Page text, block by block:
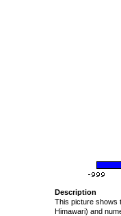
Description
This picture shows
Himawari) and